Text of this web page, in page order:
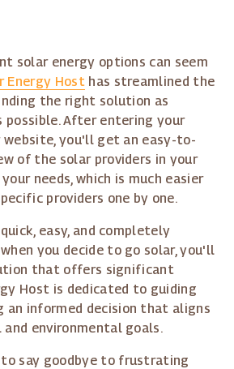
solar energy options can seem
Energy Host has streamlined the
the right solution as
After entering your
website, you'll get an easy-to-
of the solar providers in your
needs, which is much easier
providers one by one.
easy, and completely
you decide to go solar, you'll
that offers significant
Host is dedicated to guiding
an informed decision that aligns
environmental goals.
to say goodbye to frustrating